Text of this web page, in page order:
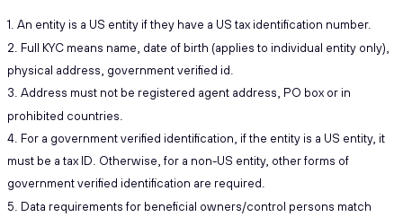
1. An entity is a US entity if they have a US tax identification number.
2. Full KYC means name, date of birth (applies to individual entity only),
physical address, government verified id.
3. Address must not be registered agent address, PO box or in
prohibited countries.
4. For a government verified identification, if the entity is a US entity, it
must be a tax ID. Otherwise, for a non-US entity, other forms of
government verified identification are required.
5. Data requirements for beneficial owners/control persons match